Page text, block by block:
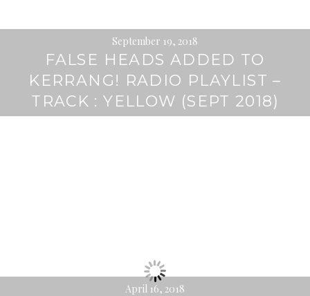
September 19, 2018
FALSE HEADS ADDED TO
KERRANG! RADIO PLAYLIST –
TRACK : YELLOW (SEPT 2018)
April 16, 2018